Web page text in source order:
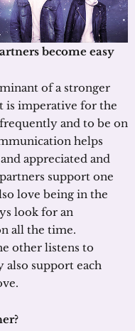
become easy
of a stronger
is imperative for the
and to be on
helps
appreciated and
support one
love being in the
look for an
all the time.
other listens to
support each